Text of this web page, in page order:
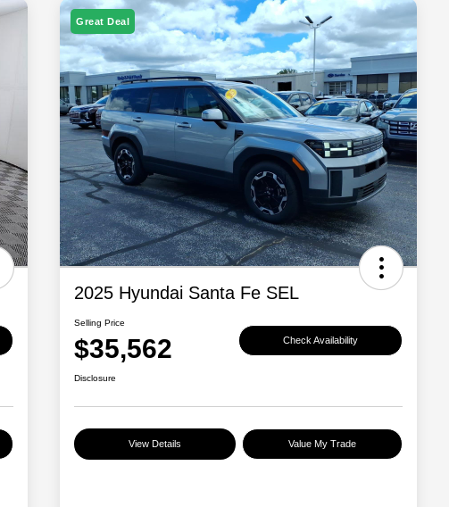
Great Deal
2025 Hyundai Santa Fe SEL
Selling Price
$35,562 Check Availability
Disclosure
View Details Value My Trade